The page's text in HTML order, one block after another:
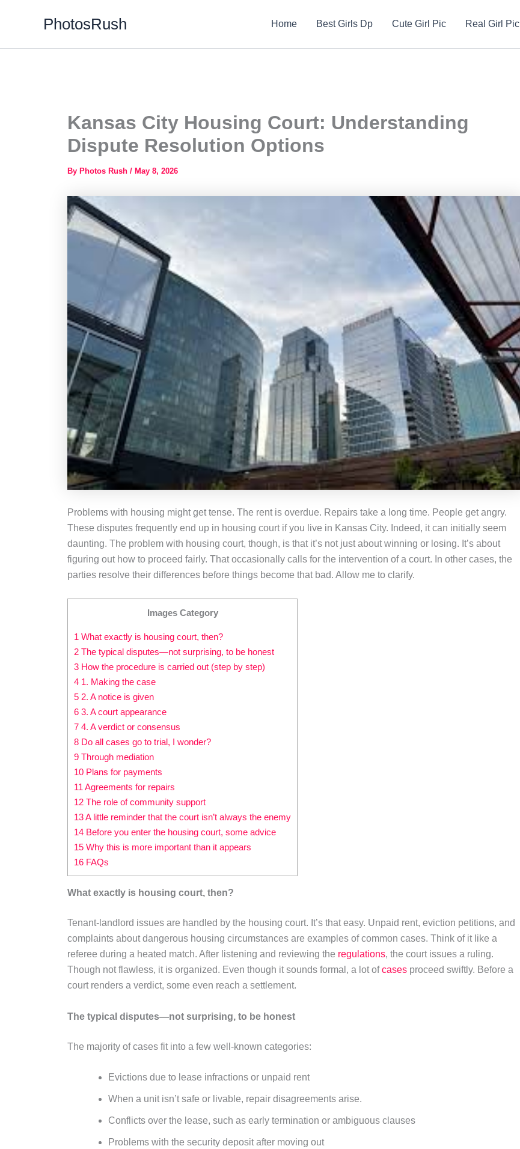
PhotosRush Home Best Girls Dp Cute Girl Pic Real Girl Pic
Kansas City Housing Court: Understanding
Dispute Resolution Options
By Photos Rush / May 8, 2026
Problems with housing might get tense. The rent is overdue. Repairs take a long time. People get angry.
These disputes frequently end up in housing court if you live in Kansas City. Indeed, it can initially seem
daunting. The problem with housing court, though, is that it’s not just about winning or losing. It’s about
figuring out how to proceed fairly. That occasionally calls for the intervention of a court. In other cases, the
parties resolve their differences before things become that bad. Allow me to clarify.
Images Category
1 What exactly is housing court, then?
2 The typical disputes—not surprising, to be honest
3 How the procedure is carried out (step by step)
4 1. Making the case
5 2. A notice is given
6 3. A court appearance
7 4. A verdict or consensus
8 Do all cases go to trial, I wonder?
9 Through mediation
10 Plans for payments
11 Agreements for repairs
12 The role of community support
13 A little reminder that the court isn’t always the enemy
14 Before you enter the housing court, some advice
15 Why this is more important than it appears
16 FAQs
What exactly is housing court, then?
Tenant-landlord issues are handled by the housing court. It’s that easy. Unpaid rent, eviction petitions, and
complaints about dangerous housing circumstances are examples of common cases. Think of it like a
referee during a heated match. After listening and reviewing the regulations, the court issues a ruling.
Though not flawless, it is organized. Even though it sounds formal, a lot ofcases proceed swiftly. Before a
court renders a verdict, some even reach a settlement.
The typical disputes—not surprising, to be honest
The majority of cases fit into a few well-known categories:
Evictions due to lease infractions or unpaid rent
When a unit isn’t safe or livable, repair disagreements arise.
Conflicts over the lease, such as early termination or ambiguous clauses
Problems with the security deposit after moving out